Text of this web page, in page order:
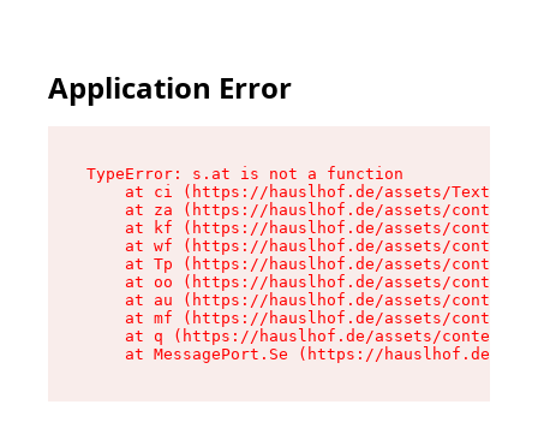
Application Error
TypeError: s.at is not a function
at ci (https://hauslhof.de/assets/Text-
at za (https://hauslhof.de/assets/context-
at kf (https://hauslhof.de/assets/context-
at wf (https://hauslhof.de/assets/context-
at Tp (https://hauslhof.de/assets/context-
at oo (https://hauslhof.de/assets/context-
at au (https://hauslhof.de/assets/context-
at mf (https://hauslhof.de/assets/context-
at q (https://hauslhof.de/assets/context-
at MessagePort.Se (https://hauslhof.de/